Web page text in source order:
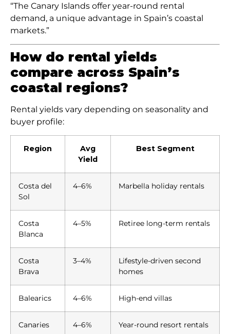
“The Canary Islands offer year-round rental
demand, a unique advantage in Spain’s coastal
markets.”
How do rental yields
compare across Spain’s
coastal regions?
Rental yields vary depending on seasonality and
buyer profile:
Region
Avg
Yield
Best Segment
Costa del
Sol
4–6% Marbella holiday rentals
Costa
Blanca
4–5% Retiree long-term rentals
Costa
Brava
3–4%
Lifestyle-driven second
homes
Balearics 4–6% High-end villas
Canaries 4–6% Year-round resort rentals